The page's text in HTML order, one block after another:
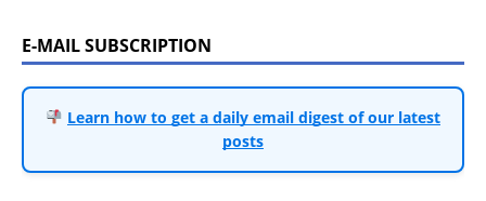
E-MAIL SUBSCRIPTION
Learn how to get a daily email digest of our latest
posts